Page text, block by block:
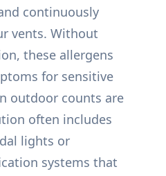
continuously
vents. Without
these allergens
for sensitive
outdoor counts are
often includes
lights or
systems that